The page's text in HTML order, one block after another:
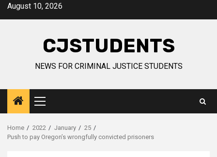
SkipAugust 10, 2026
CJSTUDENTS
NEWS FOR CRIMINAL JUSTICE STUDENTS
Primary
Menu
Home 2022 January
25
Push to pay Oregon’s wrongfully convicted prisoners